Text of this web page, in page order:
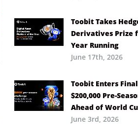
Toobit Takes
Derivatives Prize
Year Running
June 17th, 2026
Toobit Enters
$200,000 Pre-
Ahead of World
June 3rd, 2026